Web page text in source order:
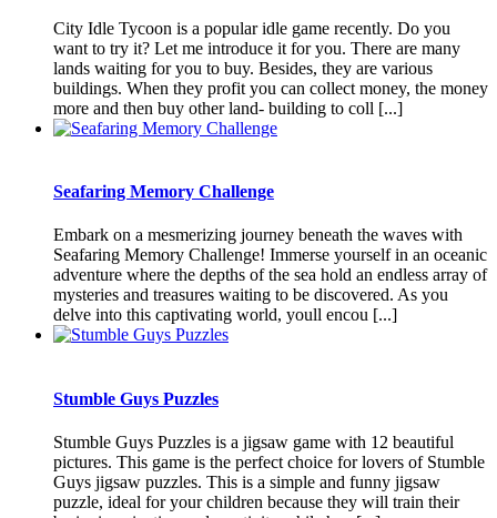
City Idle Tycoon is a popular idle game recently. Do you
want to try it? Let me introduce it for you. There are many
lands waiting for you to buy. Besides, they are various
buildings. When they profit you can collect money, the money
more and then buy other land- building to coll [...]
Seafaring Memory Challenge
Embark on a mesmerizing journey beneath the waves with
Seafaring Memory Challenge! Immerse yourself in an oceanic
adventure where the depths of the sea hold an endless array of
mysteries and treasures waiting to be discovered. As you
delve into this captivating world, youll encou [...]
Stumble Guys Puzzles
Stumble Guys Puzzles is a jigsaw game with 12 beautiful
pictures. This game is the perfect choice for lovers of Stumble
Guys jigsaw puzzles. This is a simple and funny jigsaw
puzzle, ideal for your children because they will train their